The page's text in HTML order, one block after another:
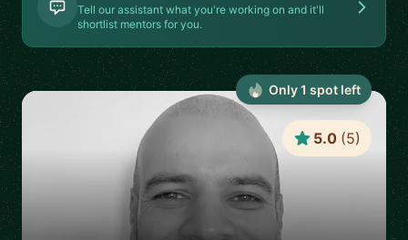
Tell our assistant what you're working on and it'll
shortlist mentors for you.
5.0 (5)
Only1 spot left